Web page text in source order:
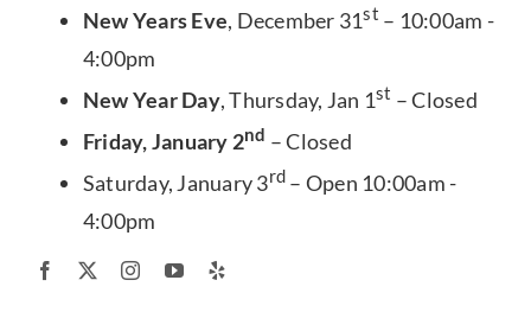
New Years Eve, December 31st – 10:00am -
4:00pm
New Year Day, Thursday, Jan 1st – Closed
Friday, January 2nd – Closed
Saturday, January 3rd – Open 10:00am -
4:00pm